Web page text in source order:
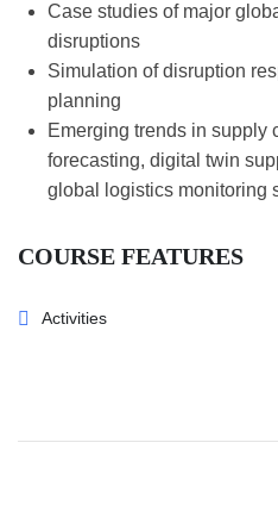
Case studies of major
disruptions
Simulation of disruption
planning
Emerging trends in supply
forecasting, digital twin
global logistics monitoring
COURSE FEATURES
Activities